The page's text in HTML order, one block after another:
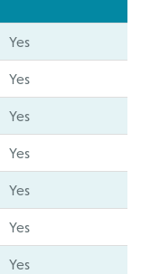
Yes
Yes
Yes
Yes
Yes
Yes
Yes